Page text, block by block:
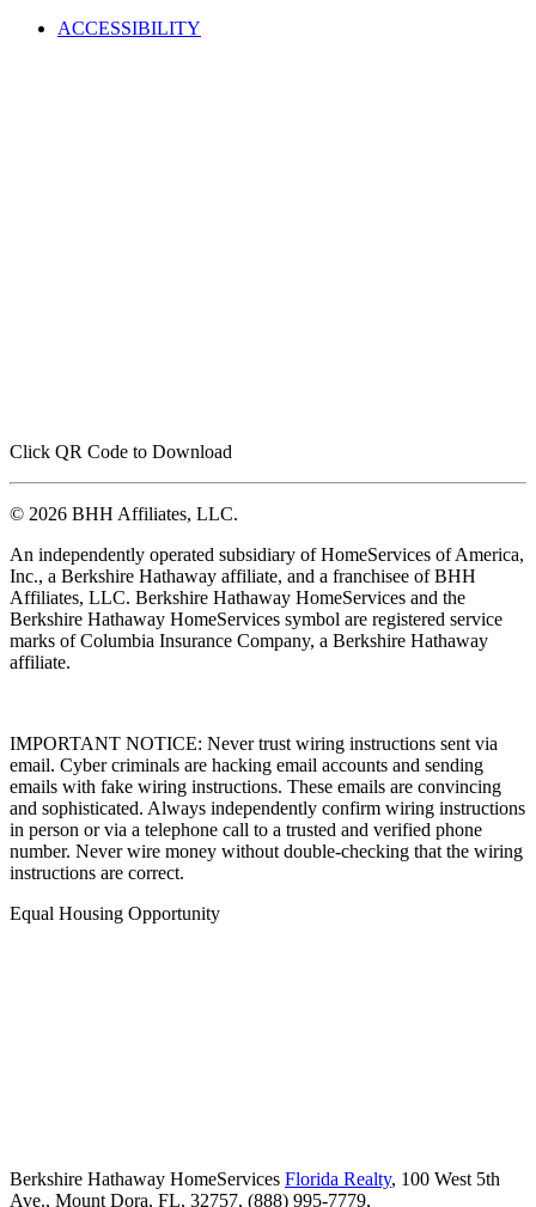
ACCESSIBILITY
Click QR Code to Download
© 2026 BHH Affiliates, LLC.
An independently operated subsidiary of HomeServices of America,
Inc., a Berkshire Hathaway affiliate, and a franchisee of BHH
Affiliates, LLC. Berkshire Hathaway HomeServices and the
Berkshire Hathaway HomeServices symbol are registered service
marks of Columbia Insurance Company, a Berkshire Hathaway
affiliate.
IMPORTANT NOTICE: Never trust wiring instructions sent via
email. Cyber criminals are hacking email accounts and sending
emails with fake wiring instructions. These emails are convincing
and sophisticated. Always independently confirm wiring instructions
in person or via a telephone call to a trusted and verified phone
number. Never wire money without double-checking that the wiring
instructions are correct.
Equal Housing Opportunity
Berkshire Hathaway HomeServices Florida Realty, 100 West 5th
Ave., Mount Dora, FL, 32757, (888) 995-7779,